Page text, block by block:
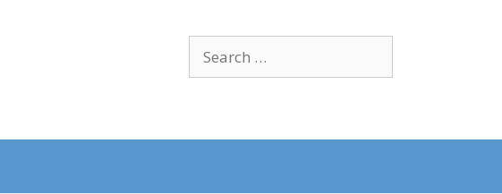
for: